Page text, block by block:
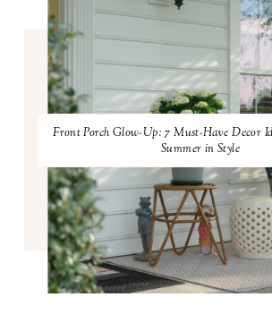
Front Porch Glow-Up: 7 Must-Have Decor
Summer in Style